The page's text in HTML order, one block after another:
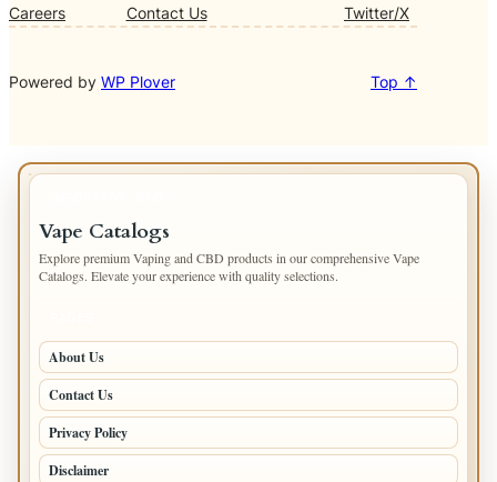
Careers
Contact Us
Twitter/X
Powered by WP Plover Top ↑
Vape Catalogs
Explore premium Vaping and CBD products in our comprehensive Vape
Catalogs. Elevate your experience with quality selections.
About Us
Contact Us
Privacy Policy
Disclaimer